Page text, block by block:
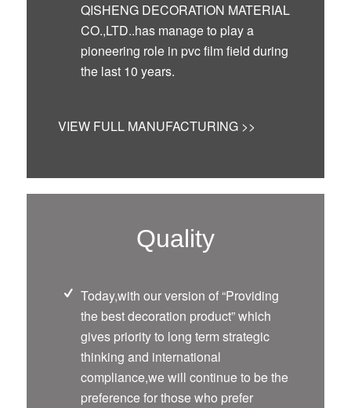
QISHENG DECORATION MATERIAL
CO.,LTD..has manage to play a
pioneering role in pvc film field during
the last 10 years.
VIEW FULL MANUFACTURING >>
Quality
Today,with our version of “Providing
the best decoration product” which
gives priority to long term strategic
thinking and international
compliance,we will continue to be the
preference for those who prefer